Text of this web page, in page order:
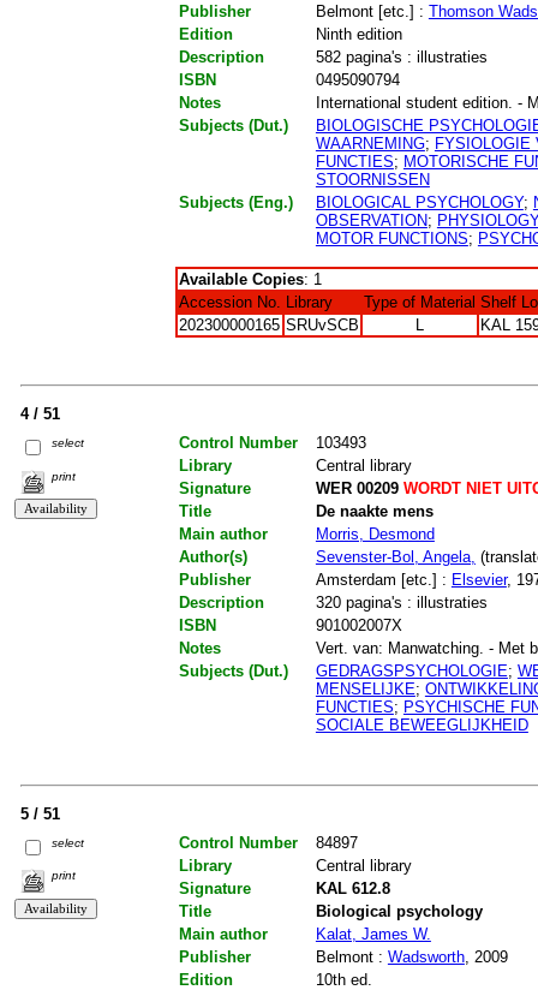
Publisher
Belmont [etc.] : Thomson
Edition
Ninth edition
Description
582 pagina's : illustraties
ISBN
0495090794
Notes
International student edition. -
Subjects (Dut.)
BIOLOGISCHE
WAARNEMING; FYSIOLOGIE
FUNCTIES; MOTORISCHE
STOORNISSEN
Subjects (Eng.)
BIOLOGICAL PSYCHOLOGY;
OBSERVATION;
MOTOR FUNCTIONS;
Available Copies: 1
Accession No. Library Type of Material Shelf
202300000165 SRUvSCB L KAL
4 / 51
select
print
Control Number
103493
Library
Central library
Signature
WER 00209WORDT NIET
Title
De naakte mens
Main author
Morris, Desmond
Author(s)
Sevenster-Bol, Angela,
Publisher
Amsterdam [etc.] : Elsevier,
Description
320 pagina's : illustraties
ISBN
901002007X
Notes
Vert. van: Manwatching. - Met
Subjects (Dut.)
GEDRAGSPSYCHOLOGIE;
MENSELIJKE;
FUNCTIES; PSYCHISCHE
SOCIALE BEWEEGLIJKHEID
5 / 51
select
print
Control Number
84897
Library
Central library
Signature
KAL 612.8
Title
Biological psychology
Main author
Kalat, James W.
Publisher
Belmont : Wadsworth, 2009
Edition
10th ed.